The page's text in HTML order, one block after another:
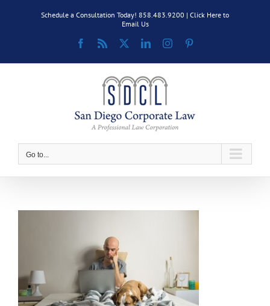
Schedule a Consultation Today! 858.483.9200 | Click Here to
Email Us
Facebook
Rss LinkedInInstagram
Go to...